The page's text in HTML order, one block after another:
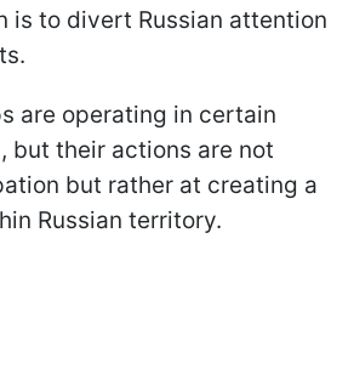
is to divert Russian attention
are operating in certain
but their actions are not
but rather at creating a
Russian territory.